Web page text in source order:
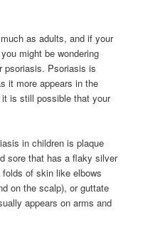
as adults, and if your
might be wondering
psoriasis. Psoriasis is
it more appears in the
is still possible that your
in children is plaque
sore that has a flaky silver
of skin like elbows
on the scalp), or guttate
appears on arms and